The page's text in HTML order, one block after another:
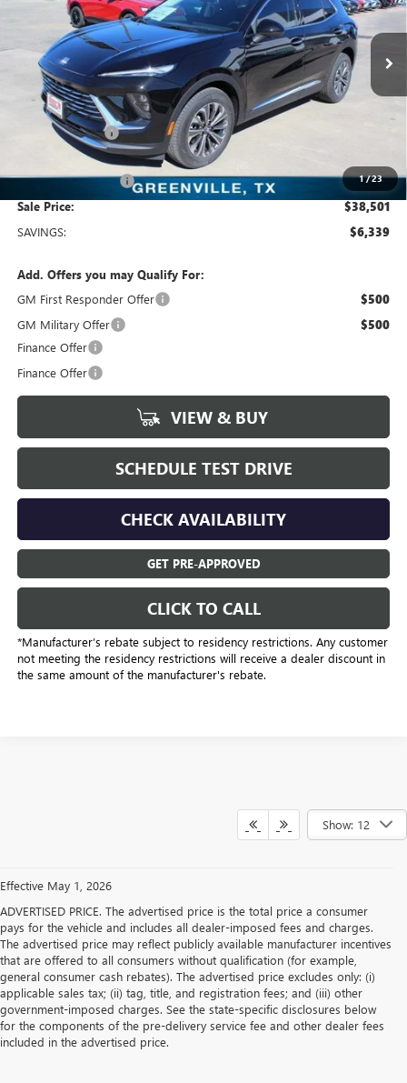
1/23
Freedom Buick GMC Greenville by Ed Morse
LRBFZMR4XTD016974Stock:TD016974Model:4ZB26
Courtesy Transportation Unit 2k mi Ext. Int.
Less
MSRP:
Dealer Discount:
Freedom Price:
Documentation Fee +$225
Sale Price: $38,501
SAVINGS: $6,339
Add. Offers you may Qualify For:
GM First Responder Offer
$500
GM Military Offer $500
Finance Offer
Finance Offer
VIEW & BUY
SCHEDULE TEST DRIVE
CHECK AVAILABILITY
GET PRE-APPROVED
CLICK TO CALL
*Manufacturer’s rebate subject to residency restrictions. Any customer
not meeting the residency restrictions will receive a dealer discount in
the same amount of the manufacturer's rebate.
Show: 12
Effective May 1, 2026
ADVERTISED PRICE. The advertised price is the total price a consumer
pays for the vehicle and includes all dealer-imposed fees and charges.
The advertised price may reflect publicly available manufacturer incentives
that are offered to all consumers without qualification (for example,
general consumer cash rebates). The advertised price excludes only: (i)
applicable sales tax; (ii) tag, title, and registration fees; and (iii) other
government-imposed charges. See the state-specific disclosures below
for the components of the pre-delivery service fee and other dealer fees
included in the advertised price.